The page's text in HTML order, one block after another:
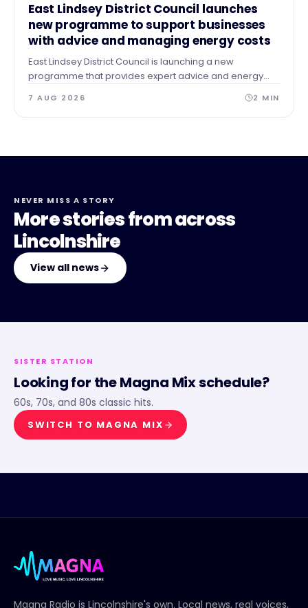
NEWS
East Lindsey District Council launches
new programme to support businesses
with advice and managing energy costs
East Lindsey District Council is launching a new
programme that provides expert advice and energy
audits to businesses across our area after identifying a
need for guidance and support.
7 AUG 2026 2 MIN
NEVER MISS A STORY
More stories from across
Lincolnshire
View all news
SISTER STATION
Looking for theMagna Mixschedule?
60s, 70s, and 80s classic hits.
SWITCH TO MAGNA MIX
Magna Radio is Lincolnshire's own. Local news, real voices,